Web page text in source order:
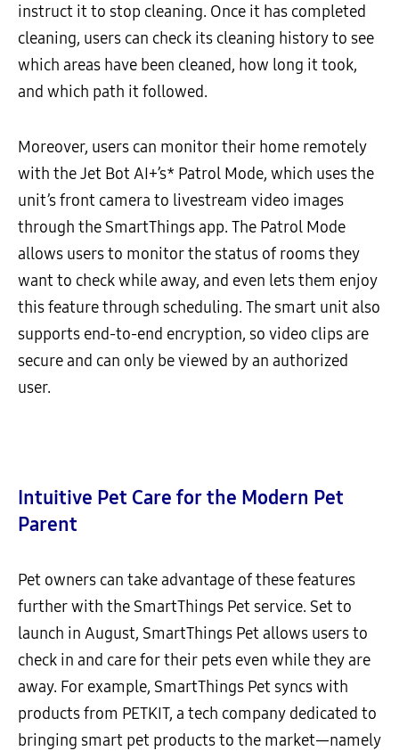
instruct it to stop cleaning. Once it has completed
cleaning, users can check its cleaning history to see
which areas have been cleaned, how long it took,
and which path it followed.
Moreover, users can monitor their home remotely
with the Jet Bot AI+’s* Patrol Mode, which uses the
unit’s front camera to livestream video images
through the SmartThings app. The Patrol Mode
allows users to monitor the status of rooms they
want to check while away, and even lets them enjoy
this feature through scheduling. The smart unit also
supports end-to-end encryption, so video clips are
secure and can only be viewed by an authorized
user.
Intuitive Pet Care for the Modern Pet
Parent
Pet owners can take advantage of these features
further with the SmartThings Pet service. Set to
launch in August, SmartThings Pet allows users to
check in and care for their pets even while they are
away. For example, SmartThings Pet syncs with
products from PETKIT, a tech company dedicated to
bringing smart pet products to the market—namely